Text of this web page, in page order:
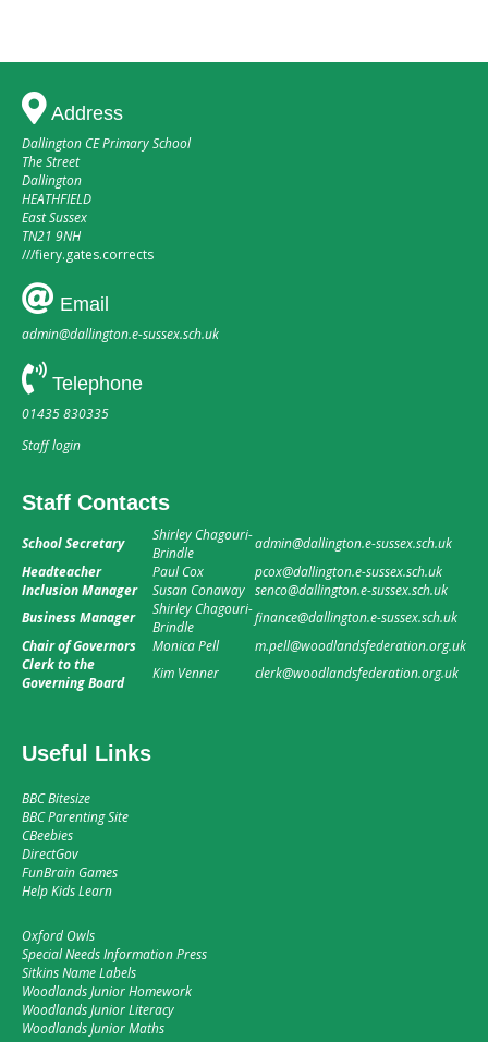
Address
Dallington CE Primary School
The Street
Dallington
HEATHFIELD
East Sussex
TN21 9NH
///fiery.gates.corrects
Email
admin@dallington.e-sussex.sch.uk
Telephone
01435 830335
Staff login
Staff Contacts
School Secretary
Shirley Chagouri-
Brindle
admin@dallington.e-sussex.sch.uk
Headteacher
Paul Cox
pcox@dallington.e-sussex.sch.uk
Inclusion Manager
Susan Conaway senco@dallington.e-sussex.sch.uk
Business Manager
Shirley Chagouri-
Brindle
finance@dallington.e-sussex.sch.uk
Chair of Governors
Monica Pell
m.pell@woodlandsfederation.org.uk
Clerk to the
Governing Board
Kim Venner clerk@woodlandsfederation.org.uk
Useful Links
BBC Bitesize
BBC Parenting Site
CBeebies
DirectGov
FunBrain Games
Help Kids Learn
Oxford Owls
Special Needs Information Press
Sitkins Name Labels
Woodlands Junior Homework
Woodlands Junior Literacy
Woodlands Junior Maths